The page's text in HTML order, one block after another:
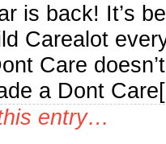
is back! It’s
Carealot
Care
a Dont
entry…